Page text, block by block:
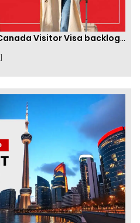
New measures will clear Canada Visitor Visa backlog by Feb